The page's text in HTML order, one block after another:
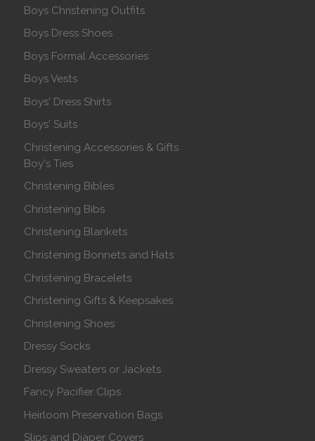
Boys Christening Outfits
Boys Dress Shoes
Boys Formal Accessories
Boys Vests
Boys' Dress Shirts
Boys' Suits
Christening Accessories & Gifts
Boy's Ties
Christening Bibles
Christening Bibs
Christening Blankets
Christening Bonnets and Hats
Christening Bracelets
Christening Gifts & Keepsakes
Christening Shoes
Dressy Socks
Dressy Sweaters or Jackets
Fancy Pacifier Clips
Heirloom Preservation Bags
Slips and Diaper Covers